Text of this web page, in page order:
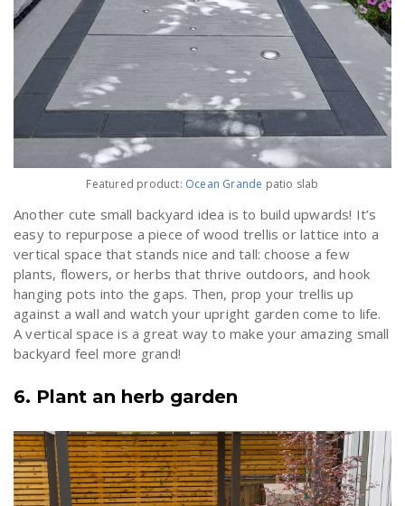
Featured product: Ocean Grande patio slab
Another cute small backyard idea is to build upwards! It’s
easy to repurpose a piece of wood trellis or lattice into a
vertical space that stands nice and tall: choose a few
plants, flowers, or herbs that thrive outdoors, and hook
hanging pots into the gaps. Then, prop your trellis up
against a wall and watch your upright garden come to life.
A vertical space is a great way to make your amazing small
backyard feel more grand!
6. Plant an herb garden